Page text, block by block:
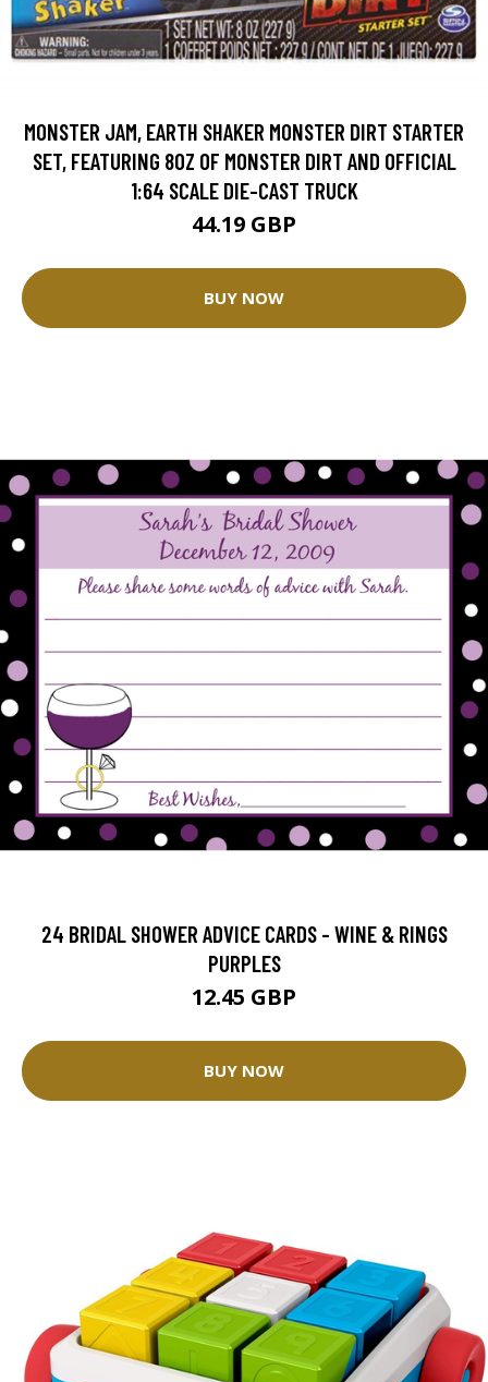
MONSTER JAM, EARTH SHAKER MONSTER DIRT STARTER
SET, FEATURING 8OZ OF MONSTER DIRT AND OFFICIAL
1:64 SCALE DIE-CAST TRUCK
44.19 GBP
BUY NOW
24 BRIDAL SHOWER ADVICE CARDS - WINE & RINGS
PURPLES
12.45 GBP
BUY NOW